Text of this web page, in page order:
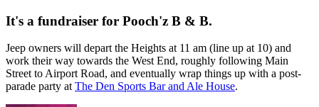
It's a fundraiser for Pooch'z B & B.
Jeep owners will depart the Heights at 11 am (line up at 10) and
work their way towards the West End, roughly following Main
Street to Airport Road, and eventually wrap things up with a post-
parade party at The Den Sports Bar and Ale House.